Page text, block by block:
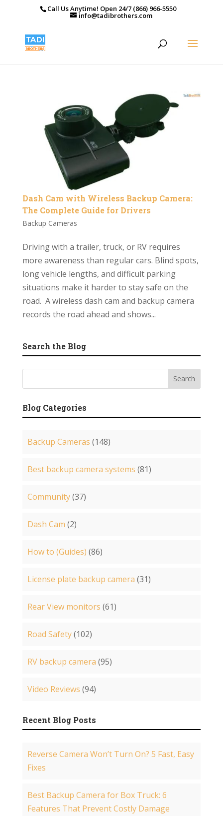
Call Us Anytime! Open 24/7 (866) 966-5550
info@tadibrothers.com
Dash Cam with Wireless Backup Camera:
The Complete Guide for Drivers
Backup Cameras
Driving with a trailer, truck, or RV requires
more awareness than regular cars. Blind spots,
long vehicle lengths, and difficult parking
situations make it harder to stay safe on the
road. A wireless dash cam and backup camera
records the road ahead and shows...
Search the Blog
Blog Categories
Backup Cameras (148)
Best backup camera systems (81)
Community(37)
Dash Cam (2)
How to (Guides) (86)
License plate backup camera (31)
Rear View monitors (61)
Road Safety(102)
RV backup camera (95)
Video Reviews (94)
Recent Blog Posts
Reverse Camera Won’t Turn On? 5 Fast, Easy
Fixes
Best Backup Camera for Box Truck: 6
Features That Prevent Costly Damage